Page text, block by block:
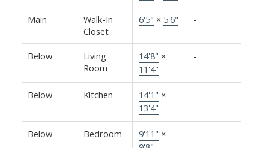
Main
Walk-In
Closet
6'5" × 5'6" -
Below
Living
Room
14'8" ×
11'4"
-
Below Kitchen 14'1" ×
13'4"
-
Below Bedroom 9'11" ×
-